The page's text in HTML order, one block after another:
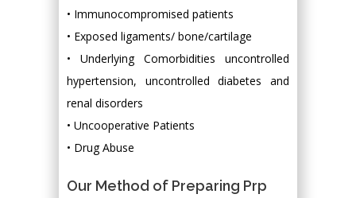
• Immunocompromised patients
• Exposed ligaments/ bone/cartilage
• Underlying Comorbidities uncontrolled
hypertension, uncontrolled diabetes and
renal disorders
• Uncooperative Patients
• Drug Abuse
Our Method of Preparing Prp